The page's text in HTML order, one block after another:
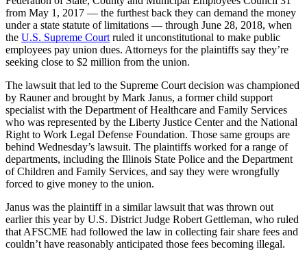
from May 1, 2017 — the furthest back they can demand the money
under a state statute of limitations — through June 28, 2018, when
the U.S. Supreme Court ruled it unconstitutional to make public
employees pay union dues. Attorneys for the plaintiffs say they’re
seeking close to $2 million from the union.
The lawsuit that led to the Supreme Court decision was championed
by Rauner and brought by Mark Janus, a former child support
specialist with the Department of Healthcare and Family Services
who was represented by the Liberty Justice Center and the National
Right to Work Legal Defense Foundation. Those same groups are
behind Wednesday’s lawsuit. The plaintiffs worked for a range of
departments, including the Illinois State Police and the Department
of Children and Family Services, and say they were wrongfully
forced to give money to the union.
Janus was the plaintiff in a similar lawsuit that was thrown out
earlier this year by U.S. District Judge Robert Gettleman, who ruled
that AFSCME had followed the law in collecting fair share fees and
couldn’t have reasonably anticipated those fees becoming illegal.